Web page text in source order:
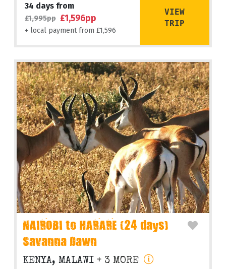
34 days from
£1,995pp £1,596pp
+ local payment from £1,596
VIEW
TRIP
NAIROBI to HARARE (24 days)
Savanna Dawn
KENYA, MALAWI + 3 MORE